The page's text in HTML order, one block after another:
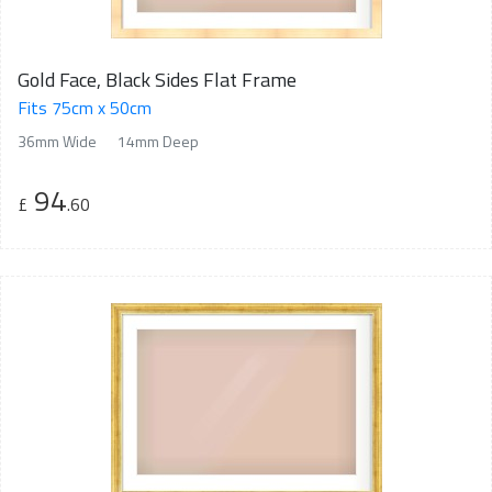
Gold Face, Black Sides Flat Frame
Fits 75cm x 50cm
36mm Wide 14mm Deep
£ 94.60